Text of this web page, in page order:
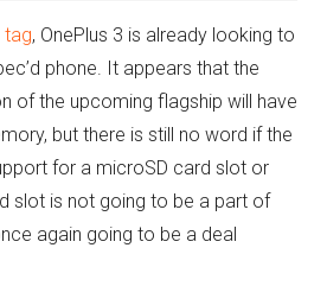
tag, OnePlus 3 is already looking to
phone. It appears that the
of the upcoming flagship will have
but there is still no word if the
for a microSD card slot or
slot is not going to be a part of
again going to be a deal